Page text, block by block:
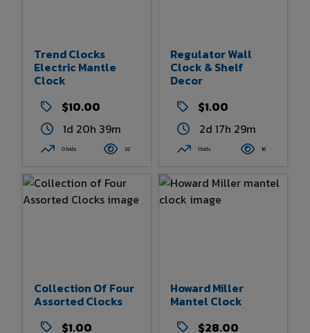
Trend Clocks
Electric Mantle
Clock
$10.00
1d 20h 39m
0 bids 32
Regulator Wall
Clock & Shelf
Decor
$1.00
2d 17h 29m
1 bids 16
Collection Of Four
Assorted Clocks
$1.00
Howard Miller
Mantel Clock
$28.00